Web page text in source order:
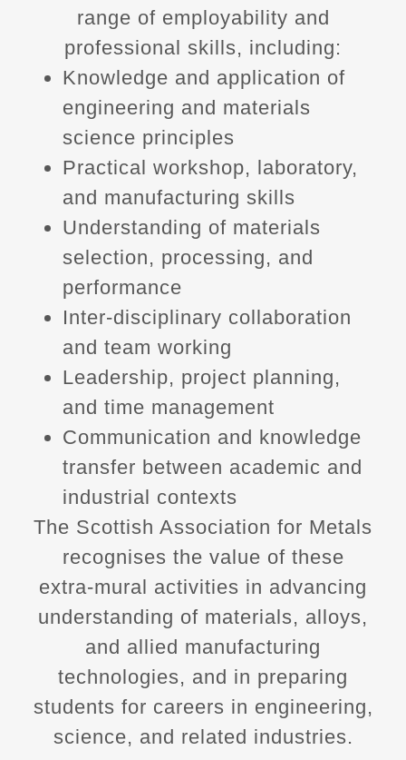
range of employability and
professional skills, including:
Knowledge and application of
engineering and materials
science principles
Practical workshop, laboratory,
and manufacturing skills
Understanding of materials
selection, processing, and
performance
Inter‑disciplinary collaboration
and team working
Leadership, project planning,
and time management
Communication and knowledge
transfer between academic and
industrial contexts
The Scottish Association for Metals
recognises the value of these
extra‑mural activities in advancing
understanding of materials, alloys,
and allied manufacturing
technologies, and in preparing
students for careers in engineering,
science, and related industries.